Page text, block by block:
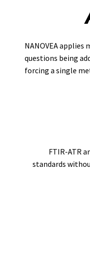
NANOVEA
questions being
forcing a single
FTIR-ATR
standards